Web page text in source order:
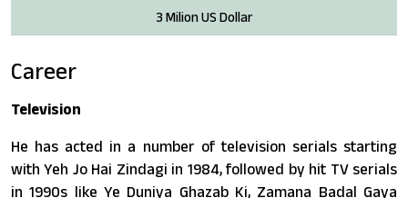
3 Milion US Dollar
Career
Television
He has acted in a number of television serials starting
with Yeh Jo Hai Zindagi in 1984, followed by hit TV serials
in 1990s like Ye Duniya Ghazab Ki, Zamana Badal Gaya